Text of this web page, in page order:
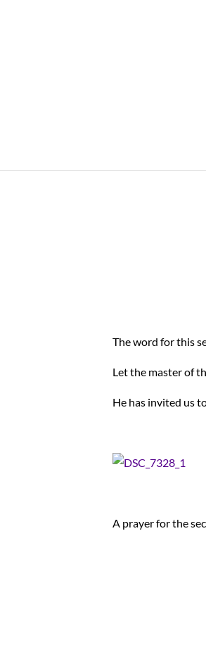
The word for this
Let the master of
He has invited us
A prayer for the